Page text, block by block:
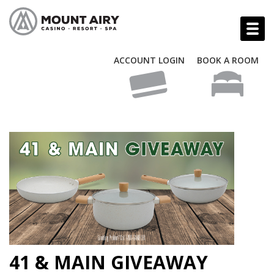
ACCOUNT LOGIN BOOK A ROOM
41 & MAIN GIVEAWAY